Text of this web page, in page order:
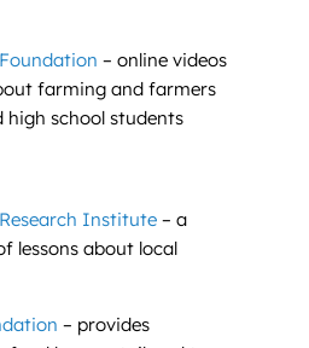
– online videos
farming and farmers
high school students
Institute – a
lessons about local
– provides